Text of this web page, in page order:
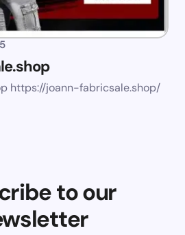
https://joann-fabricsale.shop/
to our